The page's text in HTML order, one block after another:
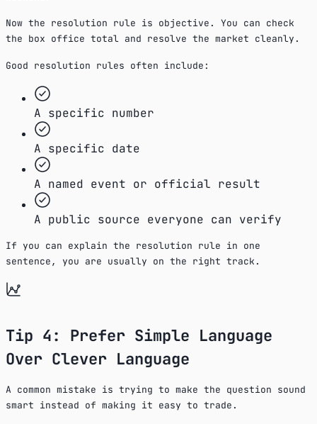
Now the resolution rule is objective. You can check
the box office total and resolve the market cleanly.
Good resolution rules often include:
A specific number
A specific date
A named event or official result
A public source everyone can verify
If you can explain the resolution rule in one
sentence, you are usually on the right track.
Tip 4: Prefer Simple Language
Over Clever Language
A common mistake is trying to make the question sound
smart instead of making it easy to trade.